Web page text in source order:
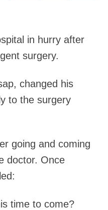
in hurry after
surgery.
changed his
to the surgery
going and coming
doctor. Once
time to come?